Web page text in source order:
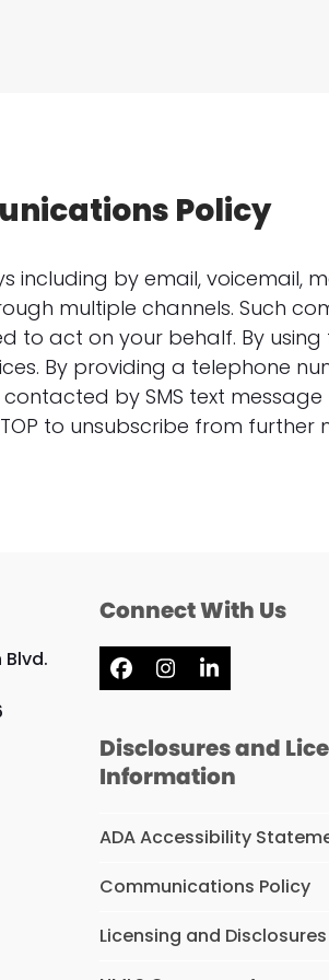
Policy
by email, voicemail,
multiple channels. Such
act on your behalf. By using
By providing a telephone
by SMS text
to unsubscribe from further
Connect With Us
Facebook
Instagram
LinkedIn
Disclosures and
Information
ADA Accessibility
Communications Policy
Licensing and Disclosures